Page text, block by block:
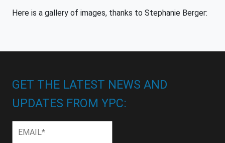
Here is a gallery of images, thanks to Stephanie Berger:
GET THE LATEST NEWS AND
UPDATES FROM YPC: